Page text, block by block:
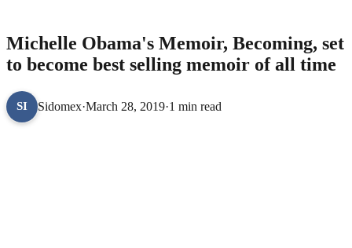
Michelle Obama's Memoir, Becoming, set
to become best selling memoir of all time
SI Sidomex·March 28, 2019·1 min read